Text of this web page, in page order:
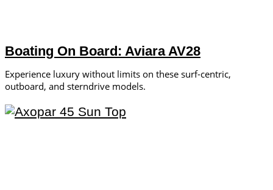
Boating On Board: Aviara AV28
Experience luxury without limits on these surf-centric,
outboard, and sterndrive models.